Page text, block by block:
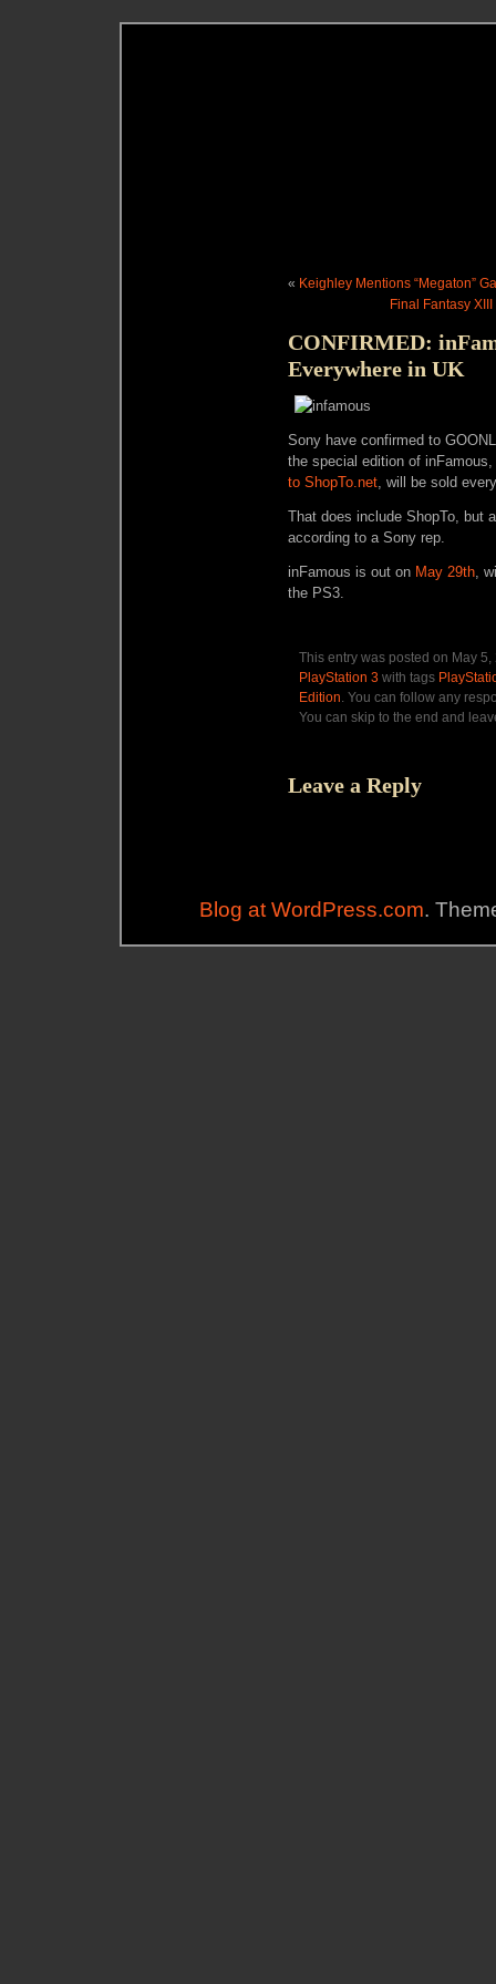
« Keighley Mentions “Megaton”
Final Fantasy
CONFIRMED:
Everywhere in UK
Sony have confirmed to
the special edition of inFamous,
to ShopTo.net, will be sold
That does include ShopTo, but
according to a Sony rep.
inFamous is out on May 29th,
the PS3.
This entry was posted on May
PlayStation 3 with tags
Edition. You can follow any
You can skip to the end and
Leave a Reply
Blog at WordPress.com.